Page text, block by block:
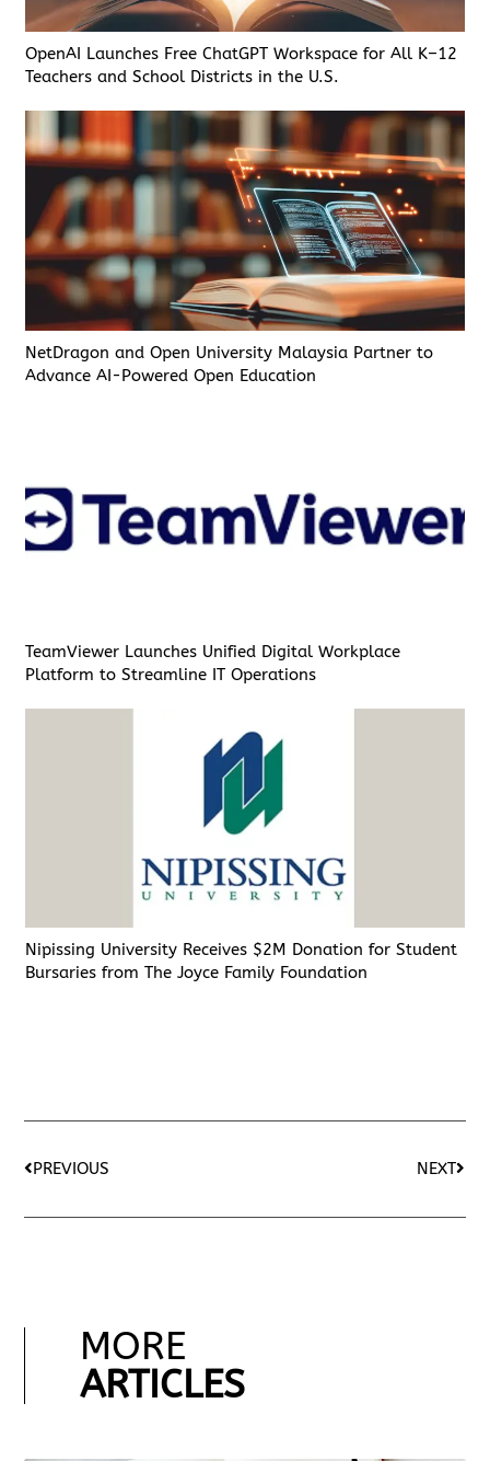
OpenAI Launches Free ChatGPT Workspace for All K–12
Teachers and School Districts in the U.S.
NetDragon and Open University Malaysia Partner to
Advance AI-Powered Open Education
TeamViewer Launches Unified Digital Workplace
Platform to Streamline IT Operations
Nipissing University Receives $2M Donation for Student
Bursaries from The Joyce Family Foundation
PREVIOUS NEXT
MORE
ARTICLES